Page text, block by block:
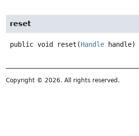
reset
public void reset (Handle handle)
Copyright © 2026. All rights reserved.